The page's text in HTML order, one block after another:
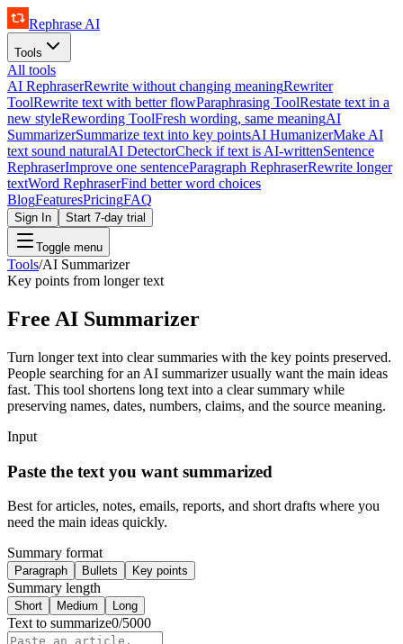
Rephrase AI
Tools
All tools
AI RephraserRewrite without changing meaningRewriter
ToolRewrite text with better flowParaphrasing ToolRestate text in a
new styleRewording ToolFresh wording, same meaningAI
SummarizerSummarize text into key pointsAI HumanizerMake AI
text sound naturalAI DetectorCheck if text is AI-writtenSentence
RephraserImprove one sentenceParagraph RephraserRewrite longer
textWord RephraserFind better word choices
BlogFeaturesPricingFAQ
Sign In Start 7-day trial
Toggle menu
Tools/AI Summarizer
Key points from longer text
Free AI Summarizer
Turn longer text into clear summaries with the key points preserved.
People searching for an AI summarizer usually want the main ideas
fast. This tool shortens long text into a clear summary while
preserving names, dates, numbers, claims, and the source meaning.
Input
Paste the text you want summarized
Best for articles, notes, emails, reports, and short drafts where you
need the main ideas quickly.
Summary format
Paragraph Bullets Key points
Summary length
Short Medium Long
Text to summarize0/5000